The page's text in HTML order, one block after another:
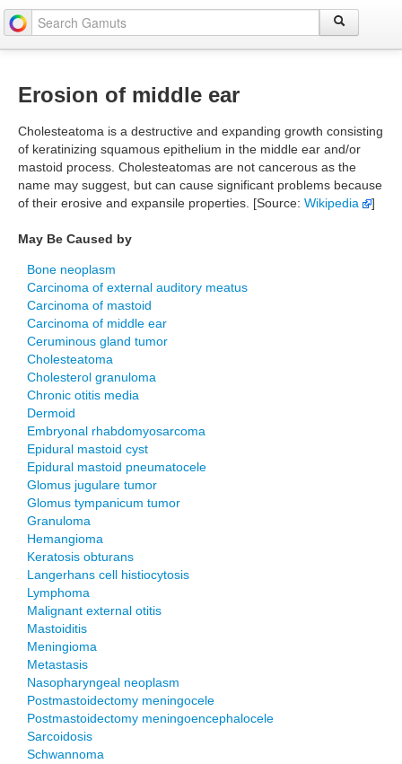
Erosion of middle ear
Cholesteatoma is a destructive and expanding growth consisting
of keratinizing squamous epithelium in the middle ear and/or
mastoid process. Cholesteatomas are not cancerous as the
name may suggest, but can cause significant problems because
of their erosive and expansile properties. [Source: Wikipedia ]
May Be Caused by
Bone neoplasm
Carcinoma of external auditory meatus
Carcinoma of mastoid
Carcinoma of middle ear
Ceruminous gland tumor
Cholesteatoma
Cholesterol granuloma
Chronic otitis media
Dermoid
Embryonal rhabdomyosarcoma
Epidural mastoid cyst
Epidural mastoid pneumatocele
Glomus jugulare tumor
Glomus tympanicum tumor
Granuloma
Hemangioma
Keratosis obturans
Langerhans cell histiocytosis
Lymphoma
Malignant external otitis
Mastoiditis
Meningioma
Metastasis
Nasopharyngeal neoplasm
Postmastoidectomy meningocele
Postmastoidectomy meningoencephalocele
Sarcoidosis
Schwannoma